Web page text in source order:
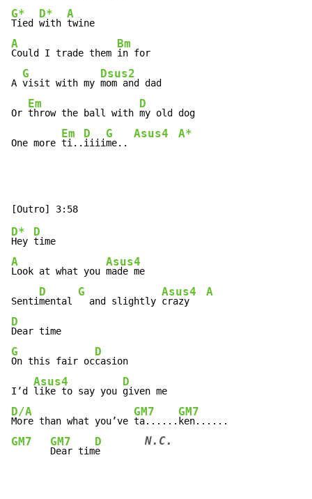
G*
Tied
D*
with
A
A
Could I trade them
Bm
in for
A
G
visit with my
Dsus2
mom and dad
Or
Em
throw the ball with
D
my old dog
One more
Em
ti..
D
iiii
G
me..
Asus4 A*
D*
Hey
D
A
Look at what you
Asus4
made me
Senti
D
mental
G
  and slightly
Asus4
crazy
A
D
G
On this fair oc
D
casion
I’d
Asus4
like to say you
D
D/A
More than what you’ve
GM7
ta......
GM7
GM7 GM7
Dear tim
D
e
N.C.